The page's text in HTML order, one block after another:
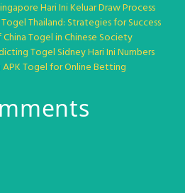
Hari Ini Keluar Draw Process
Thailand: Strategies for Success
Togel in Chinese Society
Togel Sidney Hari Ini Numbers
APK Togel for Online Betting